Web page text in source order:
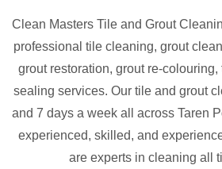
Clean Masters Tile and Grout
professional tile cleaning, grout
grout restoration, grout re-
sealing services. Our tile and grout
and 7 days a week all across Taren
experienced, skilled, and
are experts in cleaning all